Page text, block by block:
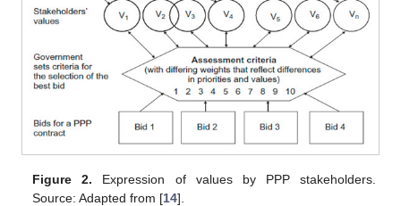
Figure 2. Expression of values by PPP stakeholders.
Source: Adapted from [14].